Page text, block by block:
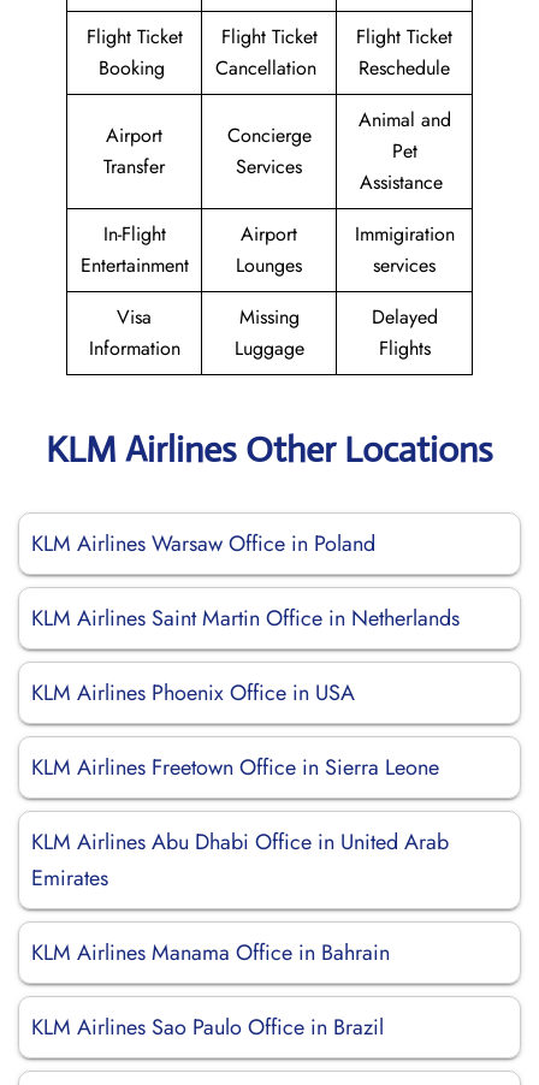
Flight Ticket
Booking
Flight Ticket
Cancellation
Flight Ticket
Reschedule
Airport
Transfer
Concierge
Services
Animal and
Pet
Assistance
In-Flight
Entertainment
Airport
Lounges
Immigiration
services
Visa
Information
Missing
Luggage
Delayed
Flights
KLM Airlines Other Locations
KLM Airlines Warsaw Office in Poland
KLM Airlines Saint Martin Office in Netherlands
KLM Airlines Phoenix Office in USA
KLM Airlines Freetown Office in Sierra Leone
KLM Airlines Abu Dhabi Office in United Arab
Emirates
KLM Airlines Manama Office in Bahrain
KLM Airlines Sao Paulo Office in Brazil